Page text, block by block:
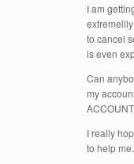
I am
to cancel
is even
Can
my
I really
to help